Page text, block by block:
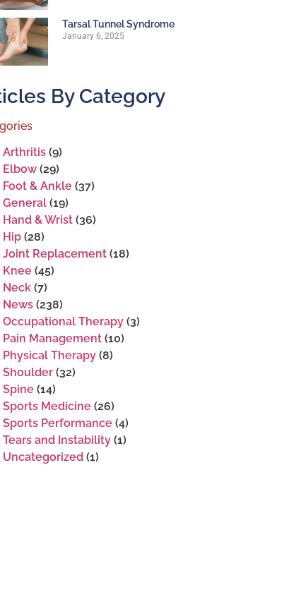
Tarsal Tunnel Syndrome
January 6, 2025
By Category
Arthritis (9)
Elbow (29)
Foot & Ankle (37)
General (19)
Hand & Wrist (36)
Hip (28)
Joint Replacement (18)
Knee (45)
Neck (7)
News (238)
Occupational Therapy (3)
Pain Management (10)
Physical Therapy (8)
Shoulder (32)
Spine (14)
Sports Medicine (26)
Sports Performance (4)
Tears and Instability (1)
Uncategorized (1)